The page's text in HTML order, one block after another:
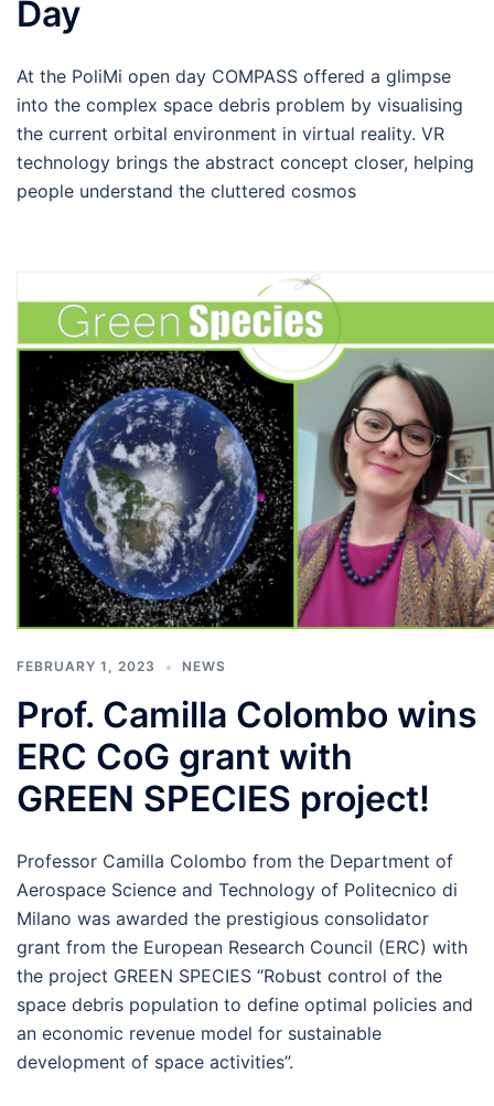
Day
At the PoliMi open day COMPASS offered a glimpse
into the complex space debris problem by visualising
the current orbital environment in virtual reality. VR
technology brings the abstract concept closer, helping
people understand the cluttered cosmos
FEBRUARY 1, 2023 NEWS
Prof. Camilla Colombo wins
ERC CoG grant with
GREEN SPECIES project!
Professor Camilla Colombo from the Department of
Aerospace Science and Technology of Politecnico di
Milano was awarded the prestigious consolidator
grant from the European Research Council (ERC) with
the project GREEN SPECIES “Robust control of the
space debris population to define optimal policies and
an economic revenue model for sustainable
development of space activities”.